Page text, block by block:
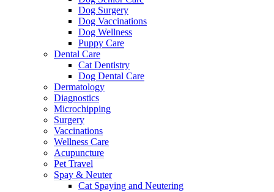
Dog Surgery
Dog Vaccinations
Dog Wellness
Puppy Care
Dental Care
Cat Dentistry
Dog Dental Care
Dermatology
Diagnostics
Microchipping
Surgery
Vaccinations
Wellness Care
Acupuncture
Pet Travel
Spay & Neuter
Cat Spaying and Neutering